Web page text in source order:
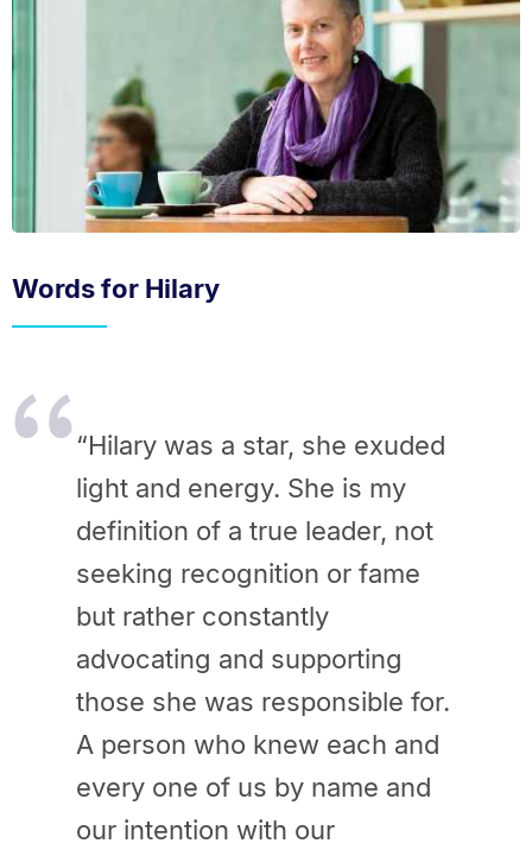
Words for Hilary
“Hilary was a star, she exuded
light and energy. She is my
definition of a true leader, not
seeking recognition or fame
but rather constantly
advocating and supporting
those she was responsible for.
A person who knew each and
every one of us by name and
our intention with our